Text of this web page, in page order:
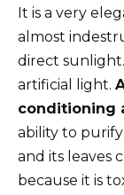
It is a very
almost
direct
artificial light.
conditioning
ability to
and its leaves
because it is